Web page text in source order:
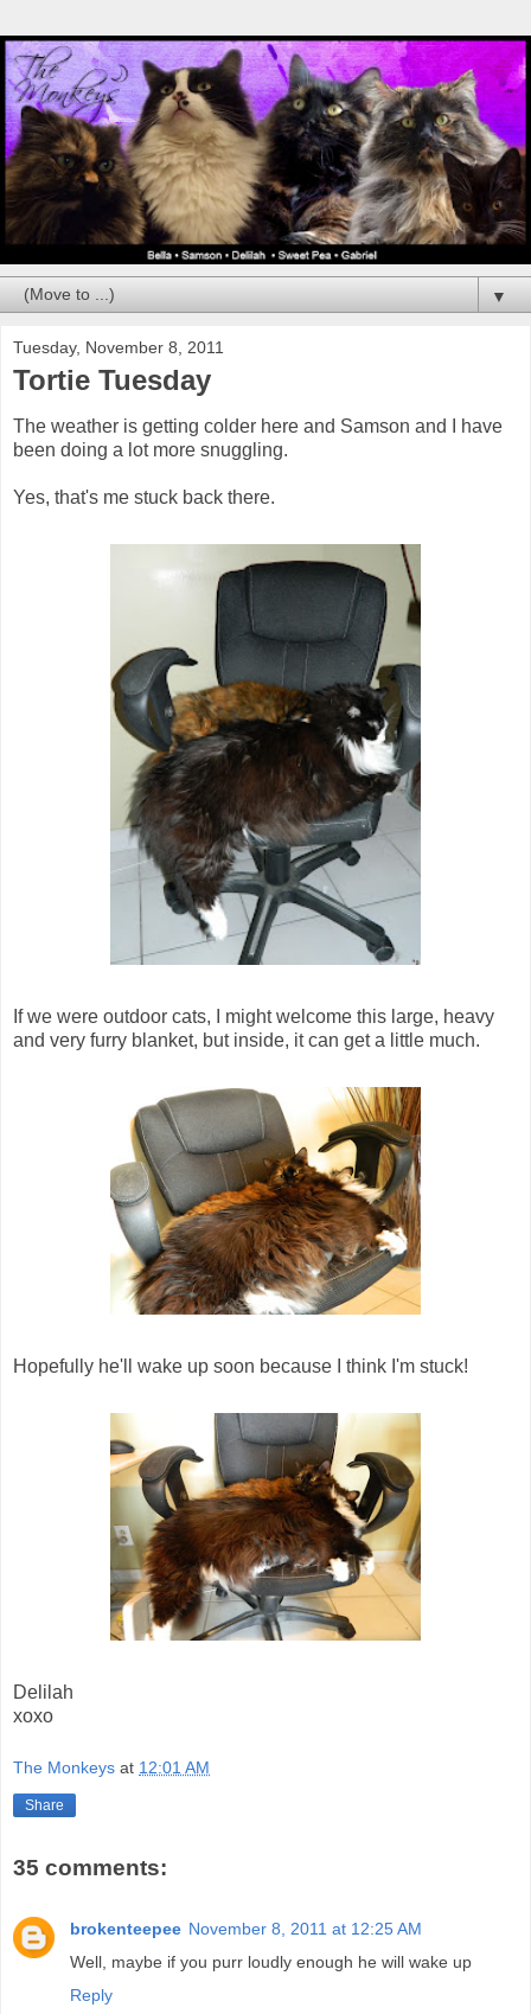
▼
Tuesday, November 8, 2011
Tortie Tuesday
The weather is getting colder here and Samson and I have
been doing a lot more snuggling.
Yes, that's me stuck back there.
If we were outdoor cats, I might welcome this large, heavy
and very furry blanket, but inside, it can get a little much.
Hopefully he'll wake up soon because I think I'm stuck!
Delilah
xoxo
The Monkeys at 12:01 AM
Share
35 comments:
brokenteepee November 8, 2011 at 12:25 AM
Well, maybe if you purr loudly enough he will wake up
Reply